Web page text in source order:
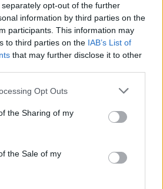
opt-out of the further
information by third parties on the
participants. This information may
to third parties on the IAB’s List of
that may further disclose it to other
Opt Outs
the Sharing of my
the Sale of my
Sex In A Pan
3.9/5 (128 Votes)
french toast
4.3/5 (11 Votes)